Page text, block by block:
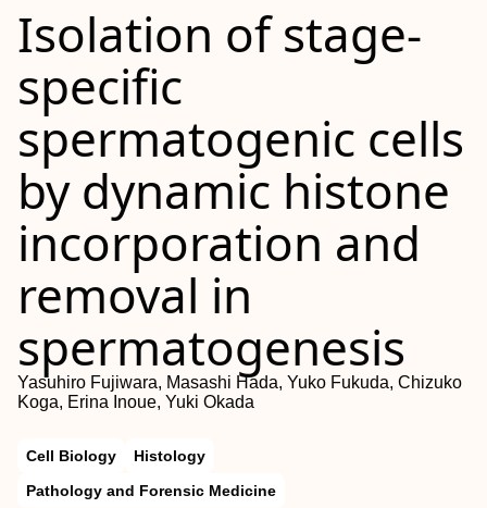
Isolation of stage‐
specific
spermatogenic cells
by dynamic histone
incorporation and
removal in
spermatogenesis
Yasuhiro Fujiwara, Masashi Hada, Yuko Fukuda, Chizuko
Koga, Erina Inoue, Yuki Okada
Cell Biology
Histology
Pathology and Forensic Medicine